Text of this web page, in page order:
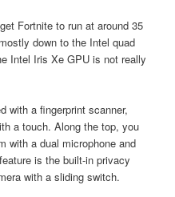
Fortnite to run at around 35
down to the Intel quad
Intel Iris Xe GPU is not really
with a fingerprint scanner,
a touch. Along the top, you
with a dual microphone and
is the built-in privacy
with a sliding switch.